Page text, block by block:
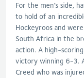
For the men’s side,
to hold of an
Hockeyroos and
South Africa in the
action. A high-
victory winning 6-3.
Creed who was